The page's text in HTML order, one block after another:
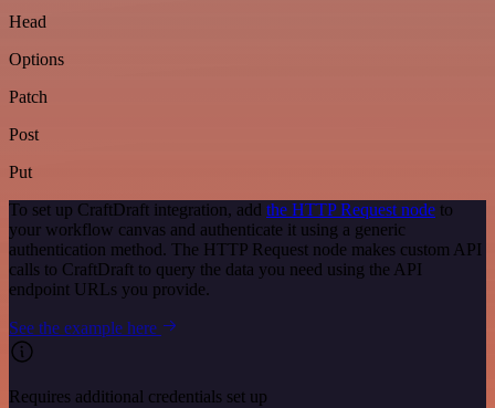
Head
Options
Patch
Post
Put
To set up CraftDraft integration, add the HTTP Request node to
your workflow canvas and authenticate it using a generic
authentication method. The HTTP Request node makes custom API
calls to CraftDraft to query the data you need using the API
endpoint URLs you provide.
See the example here
Requires additional credentials set up